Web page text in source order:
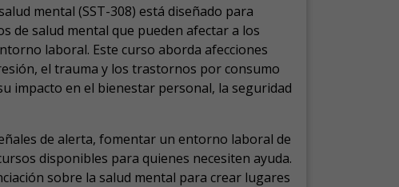
mental (SST-308) está diseñado para
de salud mental que pueden afectar a los
laboral. Este curso aborda afecciones
el trauma y los trastornos por consumo
impacto en el bienestar personal, la seguridad
de alerta, fomentar un entorno laboral de
disponibles para quienes necesiten ayuda.
sobre la salud mental para crear lugares